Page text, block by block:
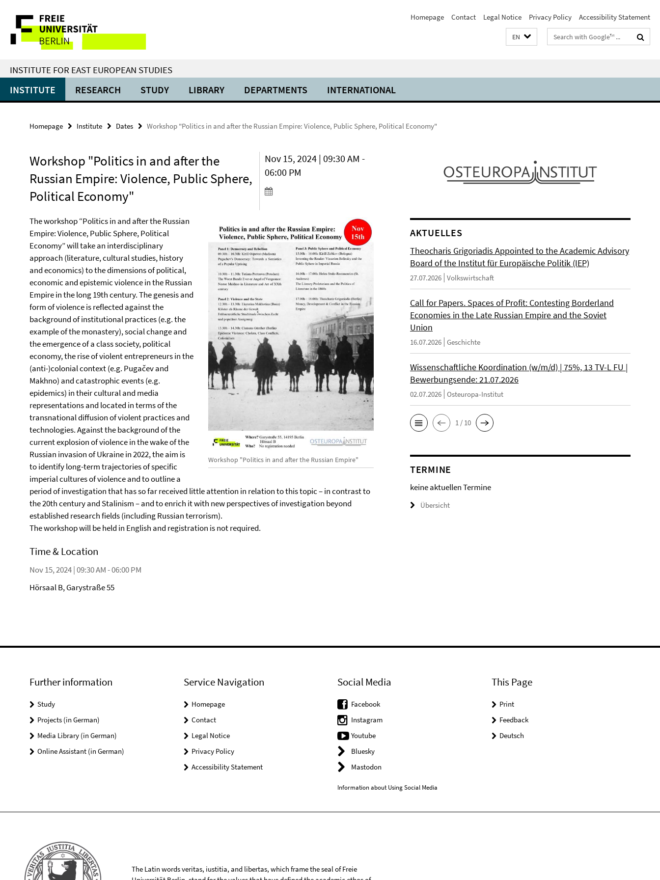
direkt
Inhalt
Service
Navigation
Homepage Contact Legal Notice Privacy Policy Accessibility Statement
EN
Search
terms
INSTITUTE FOR EAST EUROPEAN STUDIES
INSTITUTE RESEARCH STUDY LIBRARY DEPARTMENTS INTERNATIONAL
Homepage Institute Dates Workshop "Politics in and after the Russian Empire: Violence, Public Sphere, Political Economy"
Workshop "Politics in and after the
Russian Empire: Violence, Public Sphere,
Political Economy"
Nov 15, 2024 | 09:30 AM -
06:00 PM
Workshop "Politics in and after the Russian Empire"
The workshop “Politics in and after the Russian
Empire: Violence, Public Sphere, Political
Economy” will take an interdisciplinary
approach (literature, cultural studies, history
and economics) to the dimensions of political,
economic and epistemic violence in the Russian
Empire in the long 19th century. The genesis and
form of violence is reflected against the
background of institutional practices (e.g. the
example of the monastery), social change and
the emergence of a class society, political
economy, the rise of violent entrepreneurs in the
(anti-)colonial context (e.g. Pugačev and
Makhno) and catastrophic events (e.g.
epidemics) in their cultural and media
representations and located in terms of the
transnational diffusion of violent practices and
technologies. Against the background of the
current explosion of violence in the wake of the
Russian invasion of Ukraine in 2022, the aim is
to identify long-term trajectories of specific
imperial cultures of violence and to outline a
period of investigation that has so far received little attention in relation to this topic – in contrast to
the 20th century and Stalinism – and to enrich it with new perspectives of investigation beyond
established research fields (including Russian terrorism).
The workshop will be held in English and registration is not required.
Time & Location
Nov 15, 2024 | 09:30 AM - 06:00 PM
Hörsaal B, Garystraße 55
AKTUELLES
Theocharis Grigoriadis Appointed to the Academic Advisory
Board of the Institut für Europäische Politik (IEP)
27.07.2026 Volkswirtschaft
Call for Papers. Spaces of Profit: Contesting Borderland
Economies in the Late Russian Empire and the Soviet
Union
16.07.2026 Geschichte
Wissenschaftliche Koordination (w/m/d) | 75%, 13 TV-L FU |
Bewerbungsende: 21.07.2026
02.07.2026 Osteuropa-Institut
1 / 10
TERMINE
keine aktuellen Termine
Übersicht
Further information
Study
Projects (in German)
Media Library (in German)
Online Assistant (in German)
Service Navigation
Homepage
Contact
Legal Notice
Privacy Policy
Accessibility Statement
Social Media
Facebook
Instagram
Youtube
Bluesky
Mastodon
Information about Using Social Media
This Page
Print
Feedback
Deutsch
The Latin words veritas, iustitia, and libertas, which frame the seal of Freie